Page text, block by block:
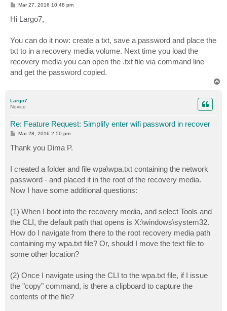
P
s
t
Mar 27, 2016 10:48 pm
Hi Largo7,
You can do it now: create a txt, save a password and place the
txt to in a recovery media volume. Next time you load the
recovery media you can open the .txt file via command line
and get the password copied.
Largo7
Novice
Re: Feature Request: Simplify enter wifi password in recover
P
s
t
Mar 28, 2016 2:50 pm
Thank you Dima P.
I created a folder and file wpa\wpa.txt containing the network
password - and placed it in the root of the recovery media.
Now I have some additional questions:
(1) When I boot into the recovery media, and select Tools and
the CLI, the default path that opens is X:\windows\system32.
How do I navigate from there to the root recovery media path
containing my wpa.txt file? Or, should I move the text file to
some other location?
(2) Once I navigate using the CLI to the wpa.txt file, if I issue
the "copy" command, is there a clipboard to capture the
contents of the file?